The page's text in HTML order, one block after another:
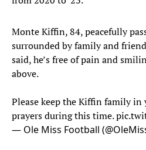
Monte Kiffin, 84, peacefully
surrounded by family and
said, he’s free of pain and
above.
Please keep the Kiffin family in
prayers during this time.
— Ole Miss Football